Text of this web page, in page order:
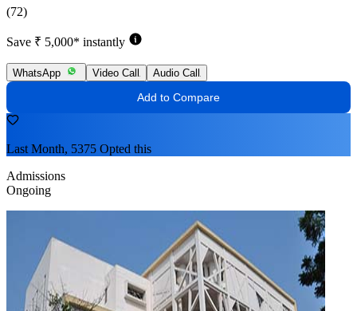
(72)
Save ₹ 5,000* instantly
WhatsApp Video Call Audio Call
Add to Compare
Last Month, 5375 Opted this
Admissions
Ongoing